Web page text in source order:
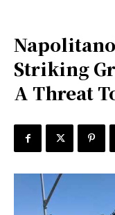
Striking
A Threat